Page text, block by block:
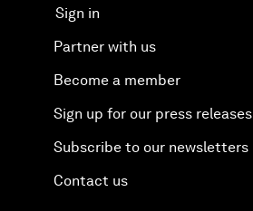
Sign in
Partner with us
Become a member
Sign up for our press releases
Subscribe to our newsletters
Contact us